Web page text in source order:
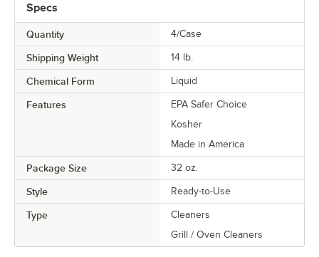
Specs
Quantity 4/Case
Shipping Weight 14 lb.
Chemical Form Liquid
Features
EPA Safer Choice
Kosher
Made in America
Package Size 32 oz.
Style Ready-to-Use
Type
Cleaners
Grill / Oven Cleaners